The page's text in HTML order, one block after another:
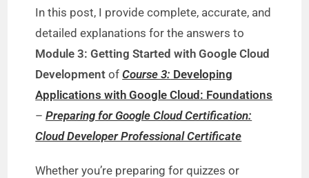
In this post, I provide complete, accurate, and
detailed explanations for the answers to
Module 3: Getting Started with Google Cloud
Development ofCourse 3: Developing
Applications with Google Cloud: Foundations
–Preparing for Google Cloud Certification:
Cloud Developer Professional Certificate
Whether you’re preparing for quizzes or